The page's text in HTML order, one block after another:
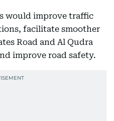
would improve traffic
facilitate smoother
Road and Al Qudra
improve road safety.